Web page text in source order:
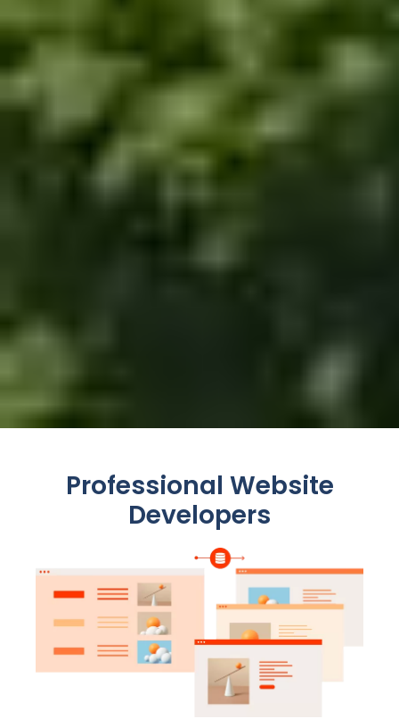
Professional Website
Developers